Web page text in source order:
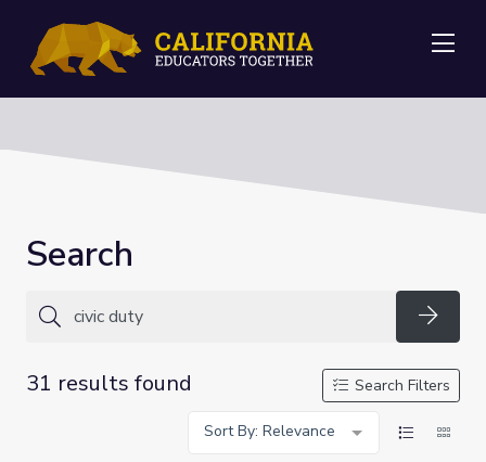
Search
31 results found
Search Filters
Sort By: Relevance